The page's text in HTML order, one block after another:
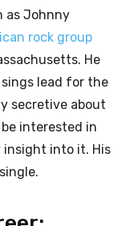
as Johnny
rock group
He
lead for the
secretive about
interested in
insight into it. His